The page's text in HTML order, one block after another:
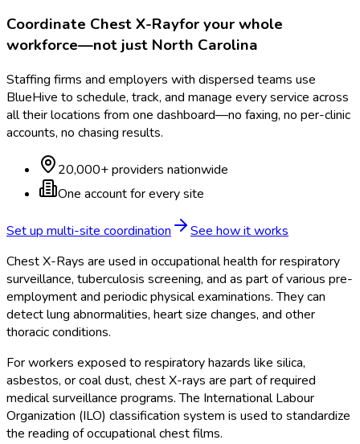
Coordinate Chest X-Rayfor your whole
workforce—not just North Carolina
Staffing firms and employers with dispersed teams use
BlueHive to schedule, track, and manage every service across
all their locations from one dashboard—no faxing, no per-clinic
accounts, no chasing results.
20,000+ providers nationwide
One account for every site
Set up multi-site coordination
See how it works
Chest X-Rays are used in occupational health for respiratory
surveillance, tuberculosis screening, and as part of various pre-
employment and periodic physical examinations. They can
detect lung abnormalities, heart size changes, and other
thoracic conditions.
For workers exposed to respiratory hazards like silica,
asbestos, or coal dust, chest X-rays are part of required
medical surveillance programs. The International Labour
Organization (ILO) classification system is used to standardize
the reading of occupational chest films.